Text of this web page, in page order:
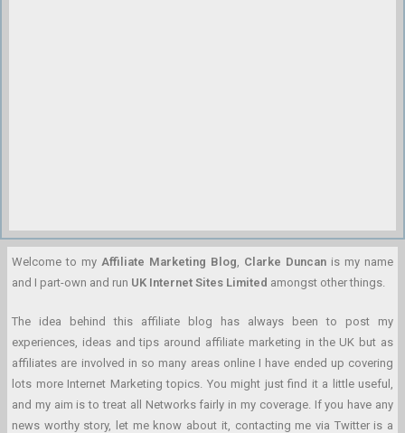
Welcome to my Affiliate Marketing Blog, Clarke Duncan is my name
and I part-own and run UK Internet Sites Limited amongst other things.
The idea behind this affiliate blog has always been to post my
experiences, ideas and tips around affiliate marketing in the UK but as
affiliates are involved in so many areas online I have ended up covering
lots more Internet Marketing topics. You might just find it a little useful,
and my aim is to treat all Networks fairly in my coverage. If you have any
news worthy story, let me know about it, contacting me via Twitter is a